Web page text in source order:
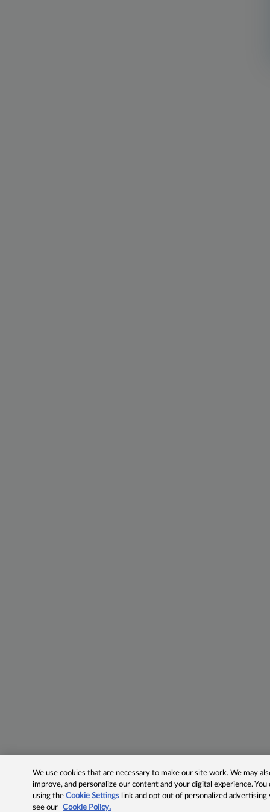
We use cookies that are necessary to make our site work. We may
improve, and personalize our content and your digital experience.
using theCookie Settings link and opt out of personalized advertising
see our
Cookie Policy.